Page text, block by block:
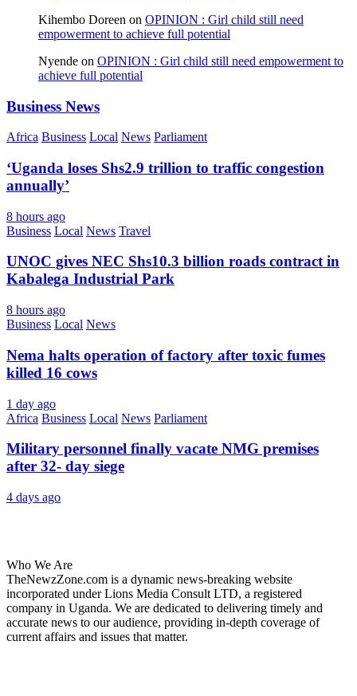
Kihembo Doreen on OPINION : Girl child still need
empowerment to achieve full potential
Nyende on OPINION : Girl child still need empowerment to
achieve full potential
Business News
Africa Business Local News Parliament
‘Uganda loses Shs2.9 trillion to traffic congestion
annually’
8 hours ago
Business Local News Travel
UNOC gives NEC Shs10.3 billion roads contract in
Kabalega Industrial Park
8 hours ago
Business Local News
Nema halts operation of factory after toxic fumes
killed 16 cows
1 day ago
Africa Business Local News Parliament
Military personnel finally vacate NMG premises
after 32- day siege
4 days ago
Who We Are
TheNewzZone.com is a dynamic news-breaking website
incorporated under Lions Media Consult LTD, a registered
company in Uganda. We are dedicated to delivering timely and
accurate news to our audience, providing in-depth coverage of
current affairs and issues that matter.